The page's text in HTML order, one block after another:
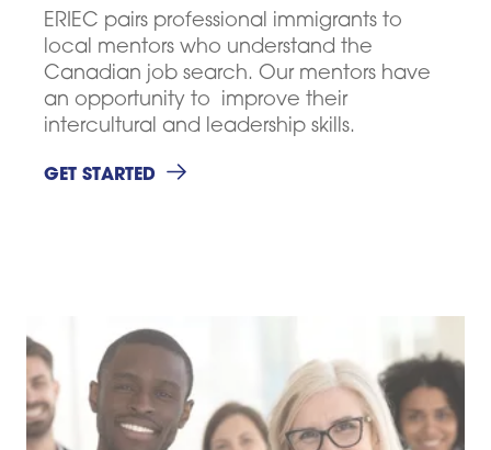
Career Mentorship
Networking
Connector Program
Resources
ABOUT
WHAT'S NEW
ERIEC pairs professional immigrants to
local mentors who understand the
Canadian job search. Our mentors have
an opportunity to improve their
intercultural and leadership skills.
GET STARTED